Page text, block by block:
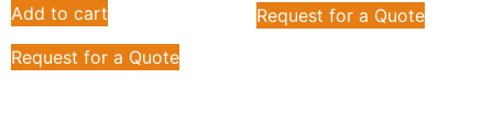
Add to cart
Request for a Quote
Request for a Quote